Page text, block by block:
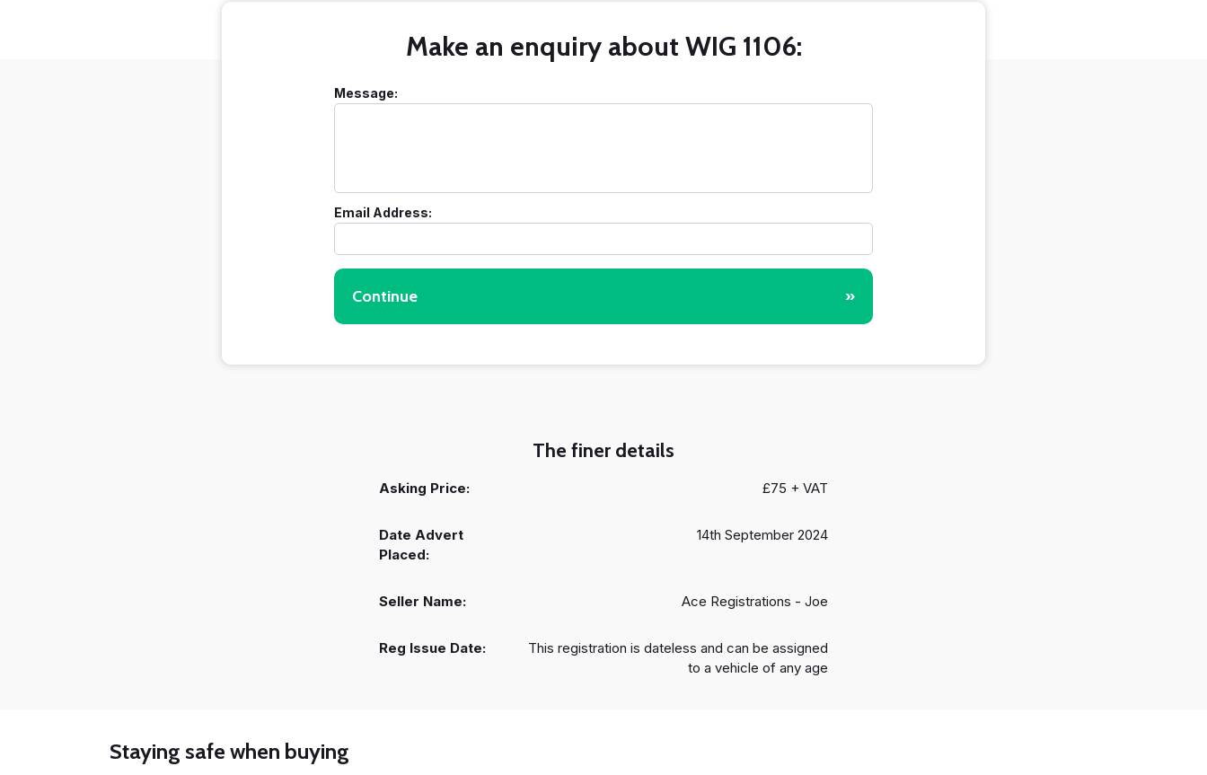
Make an enquiry about WIG 1106:
Message:
Email Address:
Continue »
The finer details
Asking Price: £75 + VAT
Date Advert
Placed:
14th September 2024
Seller Name: Ace Registrations - Joe
Reg Issue Date:
This registration is dateless and can be assigned
to a vehicle of any age
Staying safe when buying